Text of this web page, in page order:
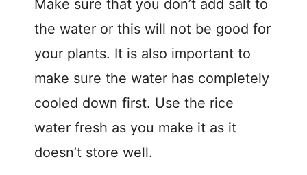
V
i
d
e
Make sure that you don’t add salt to
the water or this will not be good for
your plants. It is also important to
make sure the water has completely
cooled down first. Use the rice
water fresh as you make it as it
doesn’t store well.